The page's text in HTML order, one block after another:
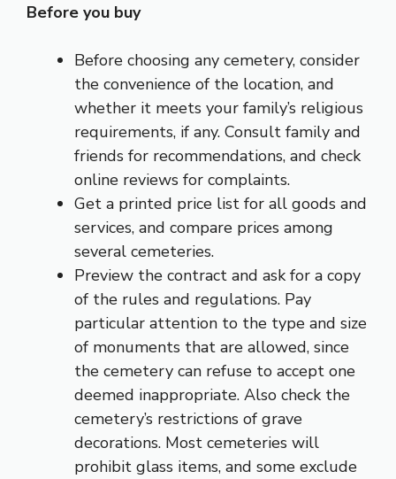
Before you buy
Before choosing any cemetery, consider
the convenience of the location, and
whether it meets your family’s religious
requirements, if any. Consult family and
friends for recommendations, and check
online reviews for complaints.
Get a printed price list for all goods and
services, and compare prices among
several cemeteries.
Preview the contract and ask for a copy
of the rules and regulations. Pay
particular attention to the type and size
of monuments that are allowed, since
the cemetery can refuse to accept one
deemed inappropriate. Also check the
cemetery’s restrictions of grave
decorations. Most cemeteries will
prohibit glass items, and some exclude